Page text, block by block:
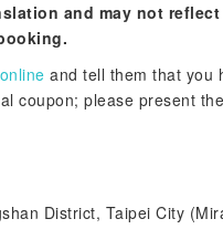
and may not
online and tell them that you
coupon; please present
District, Taipei City